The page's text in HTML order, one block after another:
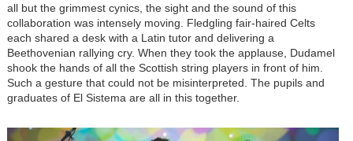
all but the grimmest cynics, the sight and the sound of this
collaboration was intensely moving. Fledgling fair-haired Celts
each shared a desk with a Latin tutor and delivering a
Beethovenian rallying cry. When they took the applause, Dudamel
shook the hands of all the Scottish string players in front of him.
Such a gesture that could not be misinterpreted. The pupils and
graduates of El Sistema are all in this together.